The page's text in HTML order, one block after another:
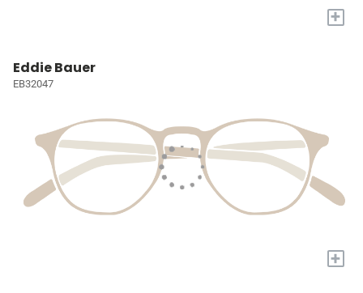
+
Eddie Bauer
EB32047
+